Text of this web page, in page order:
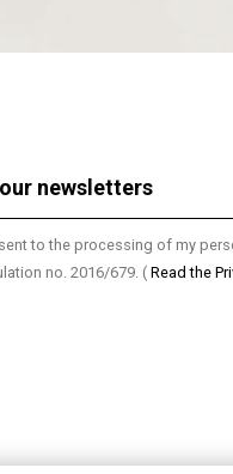
to the processing of my
no. 2016/679. ( Read the